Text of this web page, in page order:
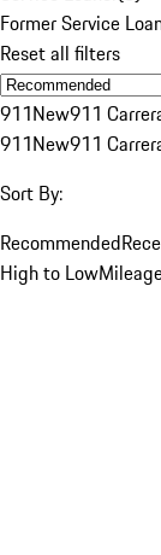
Former Service
Reset all filters
911New911
911New911
Sort By:
Recommended
High to Low